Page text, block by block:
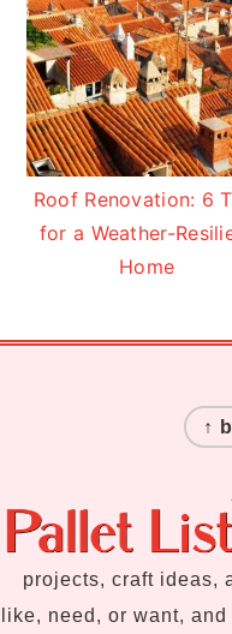
Roof Renovation: 6
for a Weather-
Home
↑
projects, craft ideas,
like, need, or want,